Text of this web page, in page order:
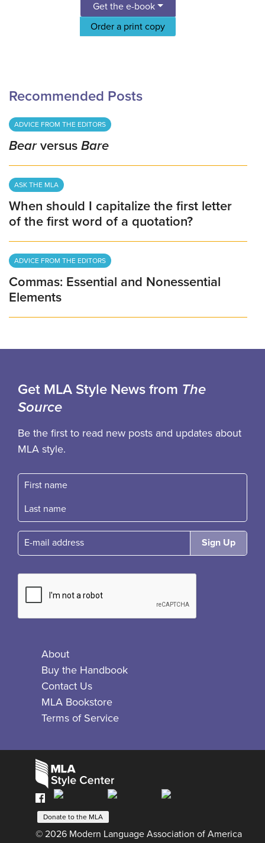
Get the e-book
Order a print copy
Recommended Posts
ADVICE FROM THE EDITORS
Bearversus Bare
ASK THE MLA
When should I capitalize the first letter
of the first word of a quotation?
ADVICE FROM THE EDITORS
Commas: Essential and Nonessential
Elements
Get MLA Style News from The
Source
Be the first to read new posts and updates about
MLA style.
First name
Fast name
E-mail
About
Buy the Handbook
Contact Us
MLA Bookstore
Terms of Service
The
MLA
Facebook
Bluesky
X
Instagram
Donate to the MLA
© 2026 Modern Language Association of America